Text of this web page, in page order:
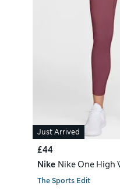
Just Arrived
£44
Nike Nike One High
The Sports Edit